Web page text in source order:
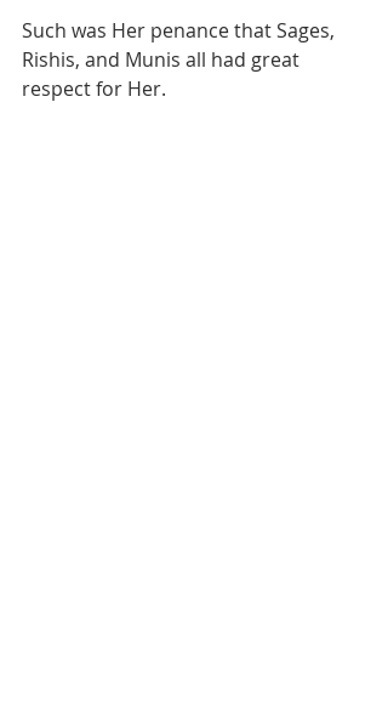
Such was Her penance that Sages,
Rishis, and Munis all had great
respect for Her.